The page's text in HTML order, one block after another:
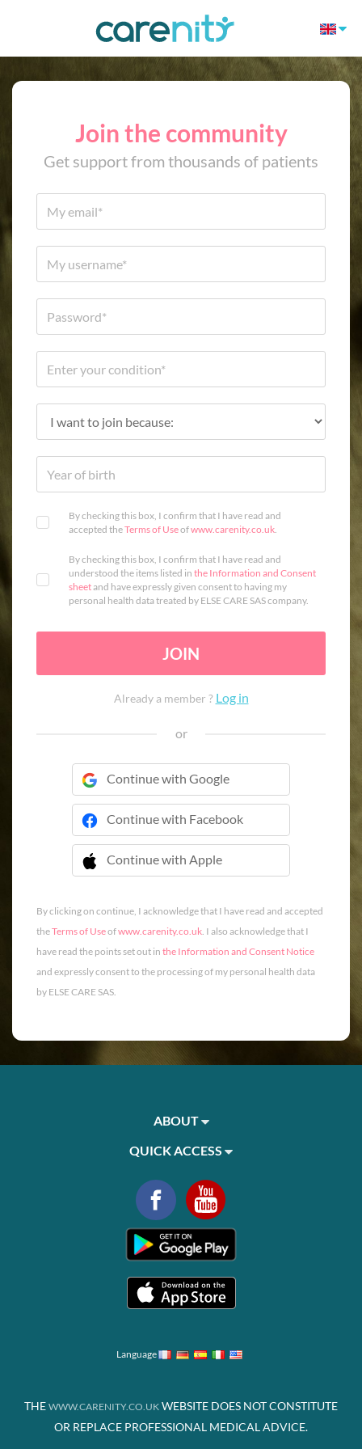
Join the community
Get support from thousands of patients
By checking this box, I confirm that I have read and
accepted theTerms of Useofwww.carenity.co.uk.
By checking this box, I confirm that I have read and
understood the items listed in the Information and Consent
sheetand have expressly given consent to having my
personal health data treated by ELSE CARE SAS company.
JOIN
Already a member ? Log in
or
Continue with Google
Continue with Facebook
Continue with Apple
 Continue with Apple
By clicking on continue, I acknowledge that I have read and accepted
theTerms of Useofwww.carenity.co.uk. I also acknowledge that I
have read the points set out in the Information and Consent Notice
and expressly consent to the processing of my personal health data
by ELSE CARE SAS.
ABOUT
QUICK ACCESS
Language
THE WWW.CARENITY.CO.UK WEBSITE DOES NOT CONSTITUTE
OR REPLACE PROFESSIONAL MEDICAL ADVICE.